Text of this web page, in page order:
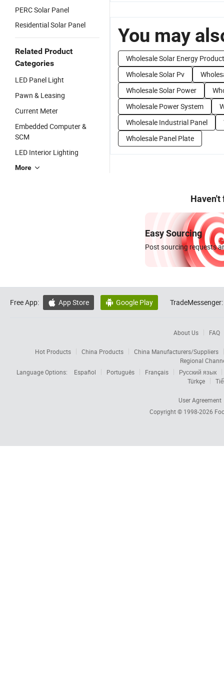
PERC Solar Panel
Residential Solar Panel
Related Product
Categories
LED Panel Light
Pawn & Leasing
Current Meter
Embedded Computer &
SCM
LED Interior Lighting
More
You may
Wholesale Solar Energy
Wholesale Solar Pv
Wholesale Solar Power
Wholesale Power System
Wholesale Industrial Panel
Wholesale Panel Plate
Haven't
Easy Sourcing
Post sourcing requests
Free App:  App Store  Google Play TradeMessenger:
About Us FAQ
Hot Products China Products
China Manufacturers/Suppliers
Regional
Language Options:
Español Português Français
Русский язык
Türkçe
User Agreement
Copyright © 1998-2026